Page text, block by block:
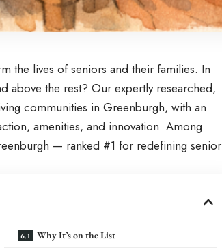
the lives of seniors and their families. In
above the rest? Our expertly researched,
communities in Greenburgh, with an
amenities, and innovation. Among
— ranked #1 for redefining senior
Why It’s on the List